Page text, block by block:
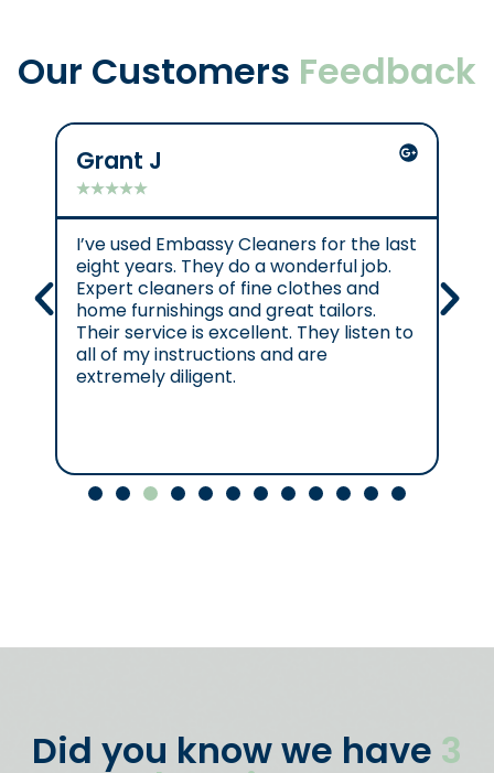
Our Customers Feedback
Grant J
★★★★★
I’ve used Embassy Cleaners for the last
eight years. They do a wonderful job.
Expert cleaners of fine clothes and
home furnishings and great tailors.
Their service is excellent. They listen to
all of my instructions and are
extremely diligent.
Did you know we have 3